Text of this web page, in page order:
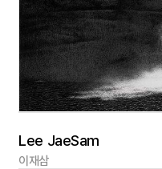
Lee JaeSam
이재삼